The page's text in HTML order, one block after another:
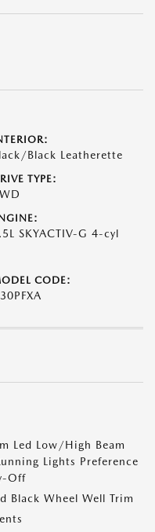
Black Leatherette
TYPE:
SKYACTIV-G 4-cyl
CODE:
Led Low/High Beam
Lights Preference
Off
Black Wheel Well Trim